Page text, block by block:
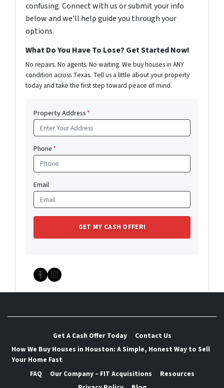
confusing. Connect with us or submit your info
below and we'll help guide you through your
options.
What Do You Have To Lose? Get Started Now!
No repairs. No agents. No waiting. We buy houses in ANY
condition across Texas. Tell us a little about your property
today and take the first step toward peace of mind.
Property Address*
Phone*
Email
Facebook
Instagram
Get A Cash Offer Today
Contact Us
How We Buy Houses in Houston: A Simple, Honest Way to Sell
Your Home Fast
FAQ
Our Company – FIT Acquisitions
Resources